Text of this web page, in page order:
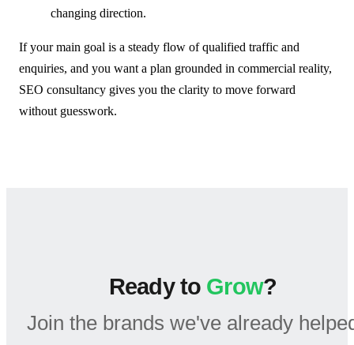
changing direction.
If your main goal is a steady flow of qualified traffic and
enquiries, and you want a plan grounded in commercial reality,
SEO consultancy gives you the clarity to move forward
without guesswork.
Ready to Grow?
Join the brands we've already